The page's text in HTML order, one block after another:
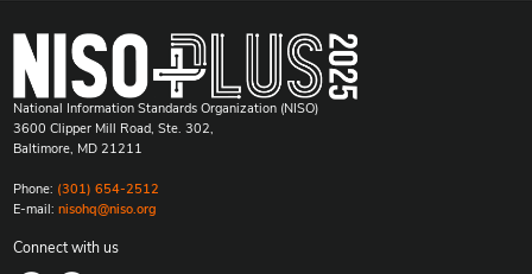
National Information Standards Organization (NISO)
3600 Clipper Mill Road, Ste. 302,
Baltimore, MD 21211
Phone: (301) 654-2512
E-mail: nisohq@niso.org
Connect with us